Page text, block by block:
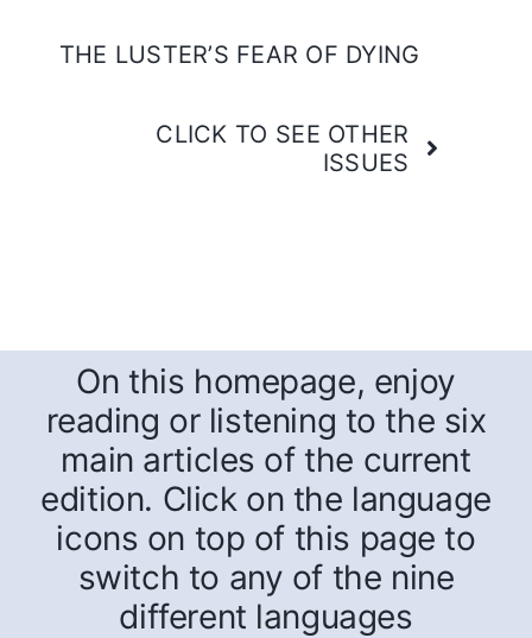
THE LUSTER’S FEAR OF DYING
CLICK TO SEE OTHER
ISSUES
On this homepage, enjoy
reading or listening to the six
main articles of the current
edition. Click on the language
icons on top of this page to
switch to any of the nine
different languages